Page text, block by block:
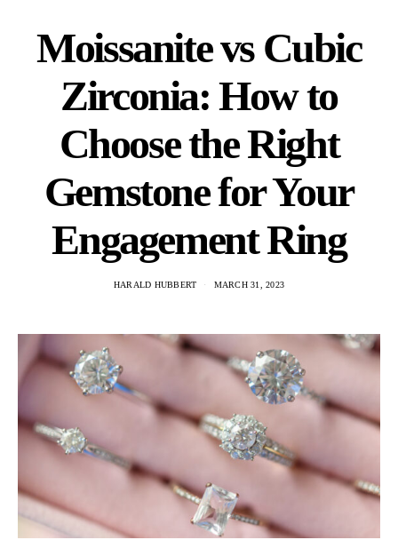
Moissanite vs Cubic
Zirconia: How to
Choose the Right
Gemstone for Your
Engagement Ring
HARALD HUBBERT MARCH 31, 2023